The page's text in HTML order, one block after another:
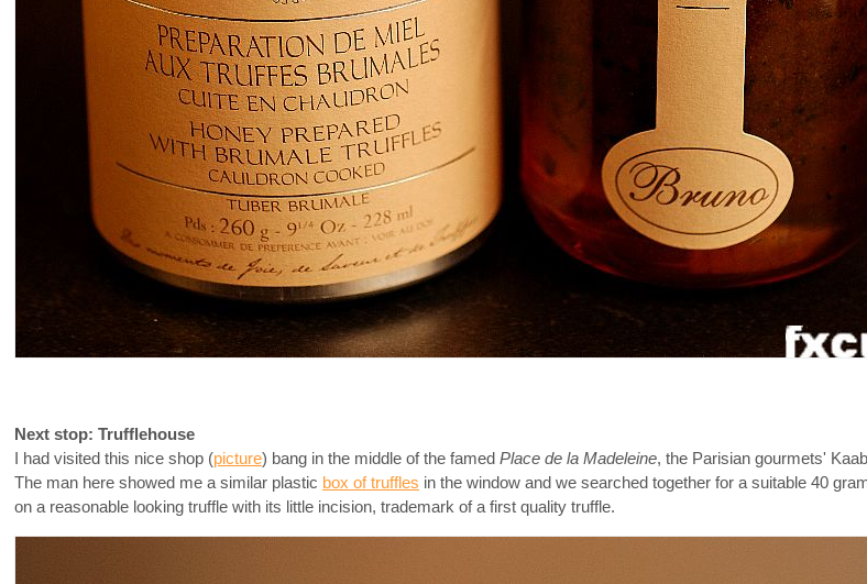
Next stop: Trufflehouse
I had visited this nice shop (picture) bang in the middle of the famed Place de la Madeleine, the Parisian gourmets'
The man here showed me a similar plastic box of truffles in the window and we searched together for a suitable 40
on a reasonable looking truffle with its little incision, trademark of a first quality truffle.